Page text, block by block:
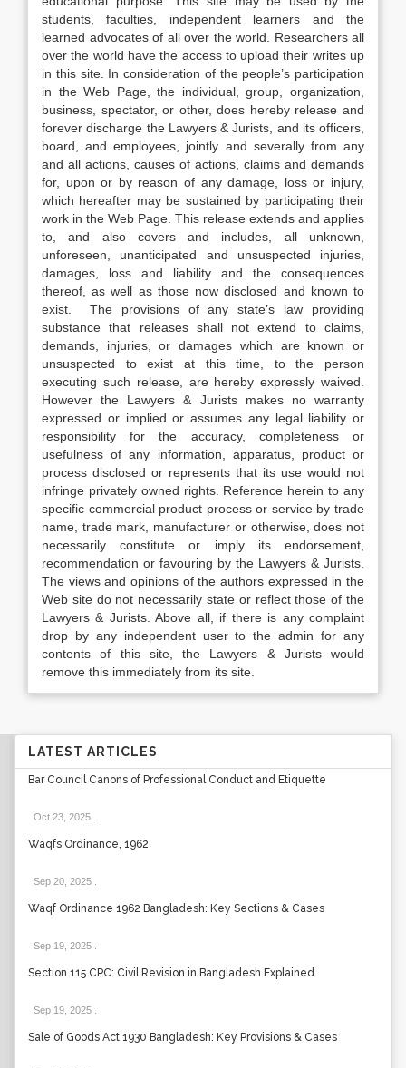
students, faculties, independent learners and the
learned advocates of all over the world. Researchers all
over the world have the access to upload their writes up
in this site. In consideration of the people’s participation
in the Web Page, the individual, group, organization,
business, spectator, or other, does hereby release and
forever discharge the Lawyers & Jurists, and its officers,
board, and employees, jointly and severally from any
and all actions, causes of actions, claims and demands
for, upon or by reason of any damage, loss or injury,
which hereafter may be sustained by participating their
work in the Web Page. This release extends and applies
to, and also covers and includes, all unknown,
unforeseen, unanticipated and unsuspected injuries,
damages, loss and liability and the consequences
thereof, as well as those now disclosed and known to
exist. The provisions of any state’s law providing
substance that releases shall not extend to claims,
demands, injuries, or damages which are known or
unsuspected to exist at this time, to the person
executing such release, are hereby expressly waived.
However the Lawyers & Jurists makes no warranty
expressed or implied or assumes any legal liability or
responsibility for the accuracy, completeness or
usefulness of any information, apparatus, product or
process disclosed or represents that its use would not
infringe privately owned rights. Reference herein to any
specific commercial product process or service by trade
name, trade mark, manufacturer or otherwise, does not
necessarily constitute or imply its endorsement,
recommendation or favouring by the Lawyers & Jurists.
The views and opinions of the authors expressed in the
Web site do not necessarily state or reflect those of the
Lawyers & Jurists. Above all, if there is any complaint
drop by any independent user to the admin for any
contents of this site, the Lawyers & Jurists would
remove this immediately from its site.
LATEST ARTICLES
Bar Council Canons of Professional Conduct and Etiquette
Oct 23, 2025
Waqfs Ordinance, 1962
Sep 20, 2025
Waqf Ordinance 1962 Bangladesh: Key Sections & Cases
Sep 19, 2025
Section 115 CPC: Civil Revision in Bangladesh Explained
Sep 19, 2025
Sale of Goods Act 1930 Bangladesh: Key Provisions & Cases